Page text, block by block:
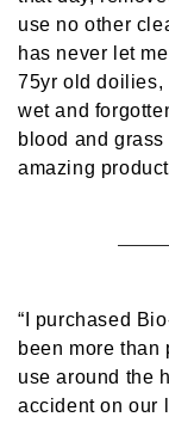
use no other
has never let
75yr old doilies,
wet and
blood and
amazing
“I purchased
been more
use around the
accident on our